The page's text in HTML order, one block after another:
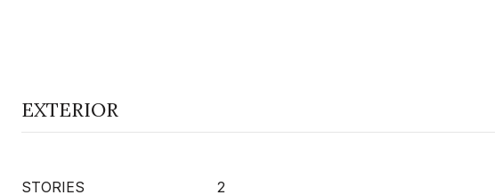
EXTERIOR
STORIES 2